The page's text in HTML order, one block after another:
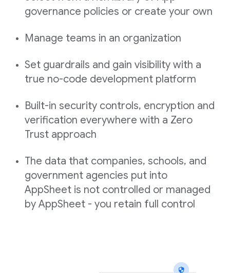
governance policies or create your own
Manage teams in an organization
Set guardrails and gain visibility with a
true no-code development platform
Built-in security controls, encryption and
verification everywhere with a Zero
Trust approach
The data that companies, schools, and
government agencies put into
AppSheet is not controlled or managed
by AppSheet - you retain full control